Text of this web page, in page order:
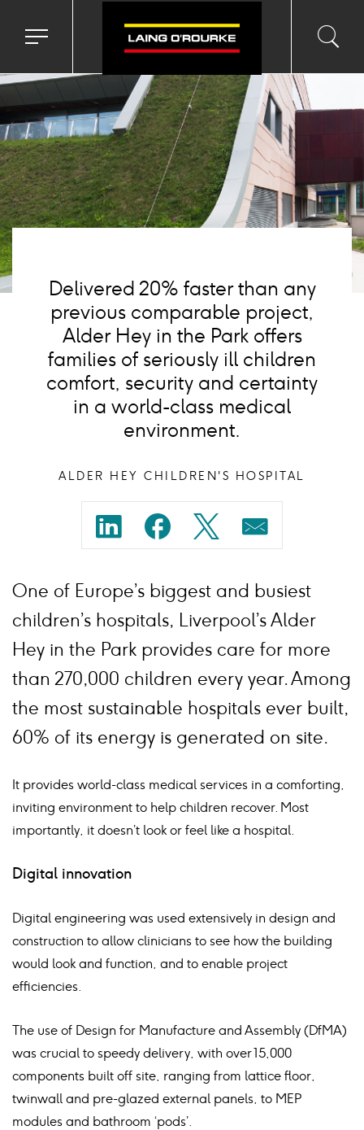
Toggle
menu
input
Delivered 20% faster than any
previous comparable project,
Alder Hey in the Park offers
families of seriously ill children
comfort, security and certainty
in a world-class medical
environment.
ALDER HEY CHILDREN'S HOSPITAL
Share
linkedin
Share
facebook
Share
twitter
Share
mail
One of Europe’s biggest and busiest
children’s hospitals, Liverpool’s Alder
Hey in the Park provides care for more
than 270,000 children every year. Among
the most sustainable hospitals ever built,
60% of its energy is generated on site.
It provides world-class medical services in a comforting,
inviting environment to help children recover. Most
importantly, it doesn’t look or feel like a hospital.
Digital innovation
Digital engineering was used extensively in design and
construction to allow clinicians to see how the building
would look and function, and to enable project
efficiencies.
The use of Design for Manufacture and Assembly (DfMA)
was crucial to speedy delivery, with over 15,000
components built off site, ranging from lattice floor,
twinwall and pre-glazed external panels, to MEP
modules and bathroom ‘pods’.